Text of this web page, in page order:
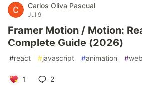
Carlos Oliva Pascual
Jul 9
Framer Motion / Motion:
Complete Guide (2026)
#react #javascript #animation #
1 2